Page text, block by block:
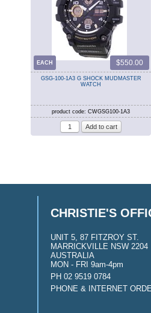
EACH $550.00
GSG-100-1A3 G SHOCK MUDMASTER
WATCH
product code: CWGSG100-1A3
CHRISTIE'S
UNIT 5, 87 FITZROY ST.
MARRICKVILLE NSW 2204
AUSTRALIA
MON - FRI 9am-4pm
PH 02 9519 0784
PHONE & INTERNET